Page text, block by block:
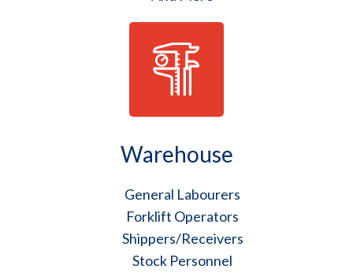
Warehouse
General Labourers
Forklift Operators
Shippers/Receivers
Stock Personnel